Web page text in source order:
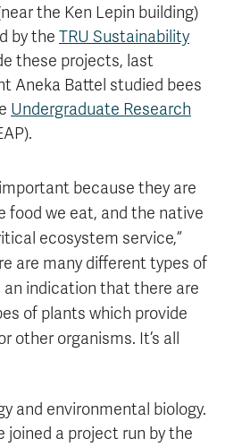
the Ken Lepin building)
by the TRU Sustainability
these projects, last
Aneka Battel studied bees
Undergraduate Research
important because they are
food we eat, and the native
ecosystem service,”
are many different types of
indication that there are
of plants which provide
other organisms. It’s all
and environmental biology.
joined a project run by the